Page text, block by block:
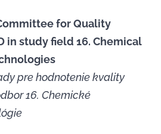
PERSONNEL
NEWS
for Quality
in study field 16. Chemical
pre hodnotenie kvality
16. Chemické